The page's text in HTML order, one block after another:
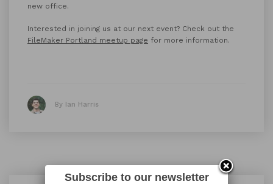
new office.
Interested in joining us at our next event? Check out the
FileMaker Portland meetup page for more information.
By Ian Harris
Subscribe to our newsletter